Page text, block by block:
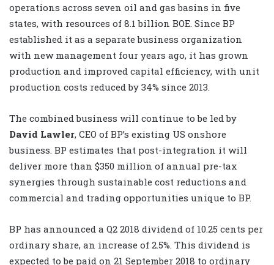
operations across seven oil and gas basins in five
states, with resources of 8.1 billion BOE. Since BP
established it as a separate business organization
with new management four years ago, it has grown
production and improved capital efficiency, with unit
production costs reduced by 34% since 2013.
The combined business will continue to be led by
David Lawler, CEO of BP’s existing US onshore
business. BP estimates that post-integration it will
deliver more than $350 million of annual pre-tax
synergies through sustainable cost reductions and
commercial and trading opportunities unique to BP.
BP has announced a Q2 2018 dividend of 10.25 cents per
ordinary share, an increase of 2.5%. This dividend is
expected to be paid on 21 September 2018 to ordinary